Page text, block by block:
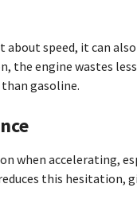
speed, it can
engine wastes
gasoline.
when accelerating,
this hesitation,